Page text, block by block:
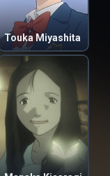
Touka Miyashita